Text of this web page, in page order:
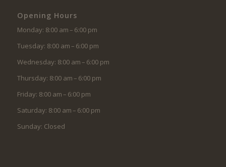
Opening Hours
Monday: 8:00 am – 6:00 pm
Tuesday: 8:00 am – 6:00 pm
Wednesday: 8:00 am – 6:00 pm
Thursday: 8:00 am – 6:00 pm
Friday: 8:00 am – 6:00 pm
Saturday: 8:00 am – 6:00 pm
Sunday: Closed